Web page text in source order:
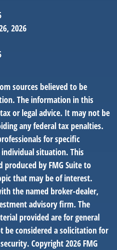
2026
sources believed to be
The information in this
or legal advice. It may not be
any federal tax penalties.
for specific
situation. This
by FMG Suite to
that may be of interest.
the named broker-dealer,
advisory firm. The
provided are for general
considered a solicitation for
Copyright2026 FMG